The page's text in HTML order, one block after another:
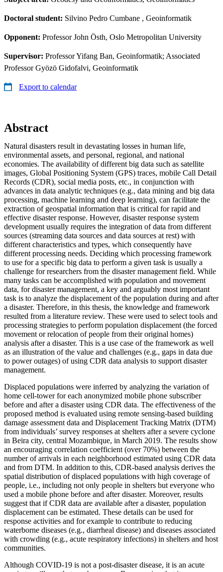
Doctoral student: Silvino Pedro Cumbane , Geoinformatik
Opponent: Professor John Östh, Oslo Metropolitan University
Supervisor: Professor Yifang Ban, Geoinformatik; Associated
Professor Gyözö Gidofalvi, Geoinformatik
Export to calendar
Abstract
Natural disasters result in devastating losses in human life,
environmental assets, and personal, regional, and national
economies. The availability of different big data such as satellite
images, Global Positioning System (GPS) traces, mobile Call Detail
Records (CDR), social media posts, etc., in conjunction with
advances in data analytic techniques (e.g., data mining and big data
processing, machine learning and deep learning), can facilitate the
extraction of geospatial information that is critical for rapid and
effective disaster response. However, disaster response system
development usually requires the integration of data from different
sources (streaming data sources and data sources at rest) with
different characteristics and types, which consequently have
different processing needs. Deciding which processing framework
to use for a specific big data to perform a given task is usually a
challenge for researchers from the disaster management field. While
many tasks can be accomplished with population and movement
data, for disaster management, a key and arguably most important
task is to analyze the displacement of the population during and after
a disaster. Therefore, in this thesis, the knowledge and framework
resulted from a literature review. These were used to select tools and
processing strategies to perform population displacement (the forced
movement or relocation of people from their original homes)
analysis after a disaster. This is a use case of the framework as well
as an illustration of the value and challenges (e.g., gaps in data due
to power outages) of using CDR data analysis to support disaster
management.
Displaced populations were inferred by analyzing the variation of
home cell-tower for each anonymized mobile phone subscriber
before and after a disaster using CDR data. The effectiveness of the
proposed method is evaluated using remote sensing-based building
damage assessment data and Displacement Tracking Matrix (DTM)
from individuals’ survey responses at shelters after a severe cyclone
in Beira city, central Mozambique, in March 2019. The results show
an encouraging correlation coefficient (over 70%) between the
number of arrivals in each neighborhood estimated using CDR data
and from DTM. In addition to this, CDR-based analysis derives the
spatial distribution of displaced populations with high coverage of
people, i.e., including not only people in shelters but everyone who
used a mobile phone before and after disaster. Moreover, results
suggest that if CDR data are available after a disaster, population
displacement can be estimated. These details can be used for
response activities and for example to contribute to reducing
waterborne diseases (e.g., diarrheal disease) and diseases associated
with crowding (e.g., acute respiratory infections) in shelters and host
communities.
Although COVID-19 is not a post-disaster disease, it is an acute